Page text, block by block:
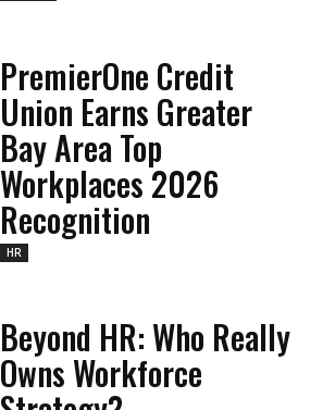
PremierOne Credit
Union Earns Greater
Bay Area Top
Workplaces 2026
Recognition
HR
Beyond HR: Who Really
Owns Workforce